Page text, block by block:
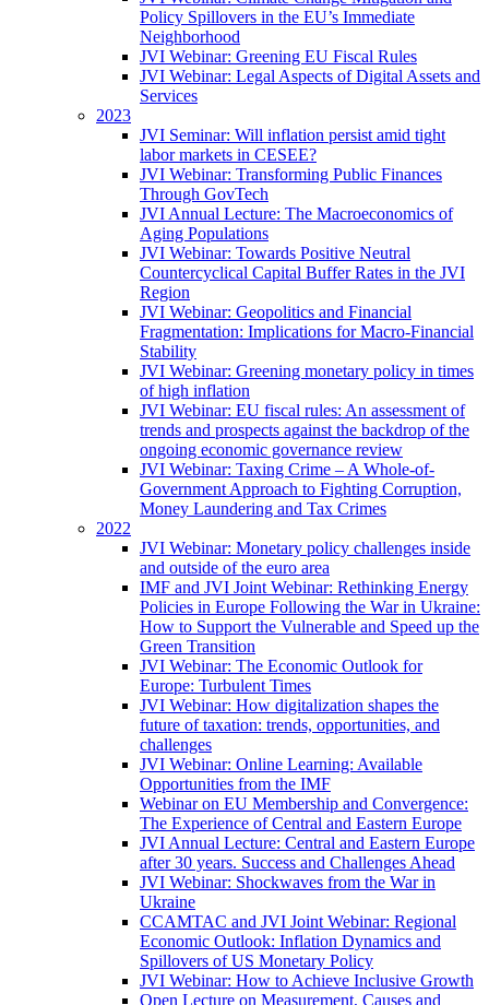
Policy Spillovers in the EU’s Immediate
Neighborhood
JVI Webinar: Greening EU Fiscal Rules
JVI Webinar: Legal Aspects of Digital Assets and
Services
2023
JVI Seminar: Will inflation persist amid tight
labor markets in CESEE?
JVI Webinar: Transforming Public Finances
Through GovTech
JVI Annual Lecture: The Macroeconomics of
Aging Populations
JVI Webinar: Towards Positive Neutral
Countercyclical Capital Buffer Rates in the JVI
Region
JVI Webinar: Geopolitics and Financial
Fragmentation: Implications for Macro-Financial
Stability
JVI Webinar: Greening monetary policy in times
of high inflation
JVI Webinar: EU fiscal rules: An assessment of
trends and prospects against the backdrop of the
ongoing economic governance review
JVI Webinar: Taxing Crime – A Whole-of-
Government Approach to Fighting Corruption,
Money Laundering and Tax Crimes
2022
JVI Webinar: Monetary policy challenges inside
and outside of the euro area
IMF and JVI Joint Webinar: Rethinking Energy
Policies in Europe Following the War in Ukraine:
How to Support the Vulnerable and Speed up the
Green Transition
JVI Webinar: The Economic Outlook for
Europe: Turbulent Times
JVI Webinar: How digitalization shapes the
future of taxation: trends, opportunities, and
challenges
JVI Webinar: Online Learning: Available
Opportunities from the IMF
Webinar on EU Membership and Convergence:
The Experience of Central and Eastern Europe
JVI Annual Lecture: Central and Eastern Europe
after 30 years. Success and Challenges Ahead
JVI Webinar: Shockwaves from the War in
Ukraine
CCAMTAC and JVI Joint Webinar: Regional
Economic Outlook: Inflation Dynamics and
Spillovers of US Monetary Policy
JVI Webinar: How to Achieve Inclusive Growth
Open Lecture on Measurement, Causes and